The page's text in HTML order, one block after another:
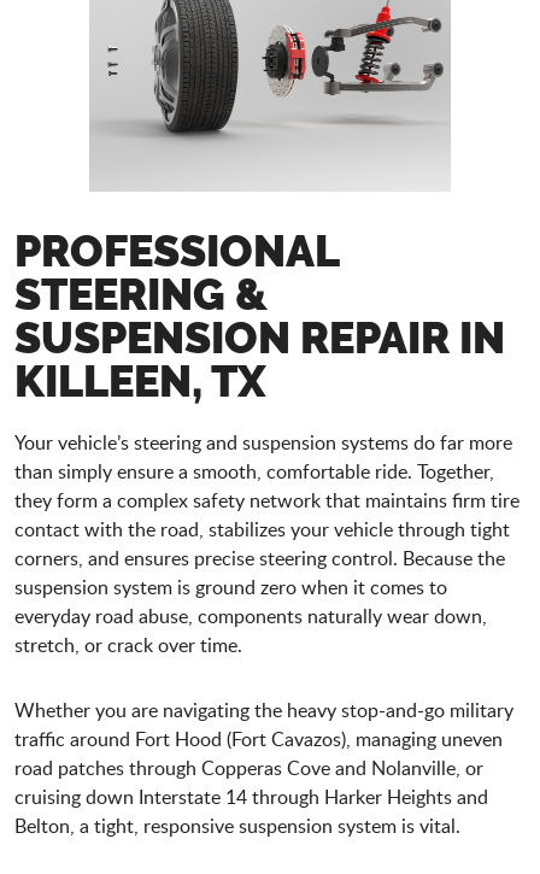
PROFESSIONAL
STEERING &
SUSPENSION REPAIR IN
KILLEEN, TX
Your vehicle’s steering and suspension systems do far more
than simply ensure a smooth, comfortable ride. Together,
they form a complex safety network that maintains firm tire
contact with the road, stabilizes your vehicle through tight
corners, and ensures precise steering control. Because the
suspension system is ground zero when it comes to
everyday road abuse, components naturally wear down,
stretch, or crack over time.
Whether you are navigating the heavy stop-and-go military
traffic around Fort Hood (Fort Cavazos), managing uneven
road patches through Copperas Cove and Nolanville, or
cruising down Interstate 14 through Harker Heights and
Belton, a tight, responsive suspension system is vital.